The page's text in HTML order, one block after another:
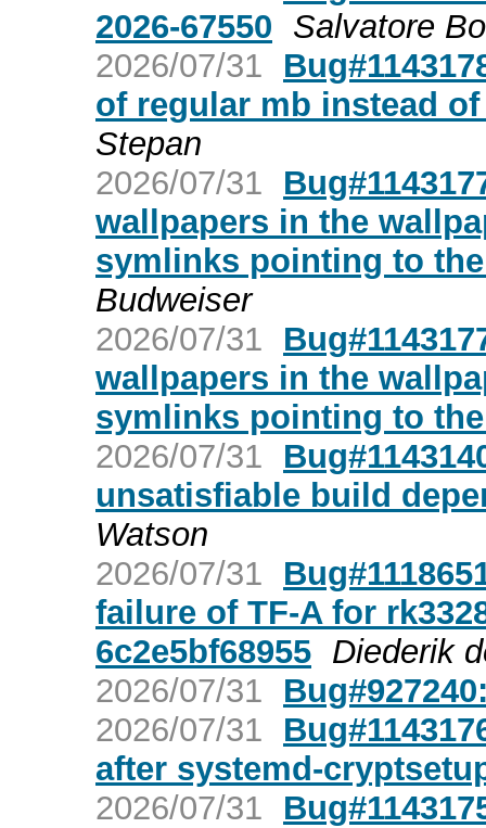
2026-67550 Salvatore
2026/07/31
of regular mb instead
Stepan
2026/07/31
wallpapers in the
symlinks pointing to
Budweiser
2026/07/31
wallpapers in the
symlinks pointing to
2026/07/31
unsatisfiable build
Watson
2026/07/31
failure of TF-A for
6c2e5bf68955 Diederik
2026/07/31
2026/07/31
after systemd-
2026/07/31